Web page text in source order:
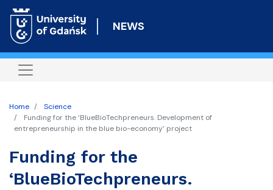
to
content
NEWS
Home
Science
Funding for the ‘BlueBioTechpreneurs. Development of
entrepreneurship in the blue bio-economy’ project
Funding for the
‘BlueBioTechpreneurs.